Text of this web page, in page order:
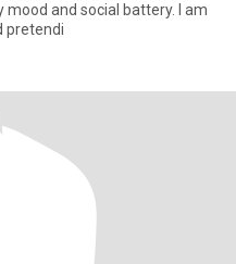
and social battery. I am
pretendi